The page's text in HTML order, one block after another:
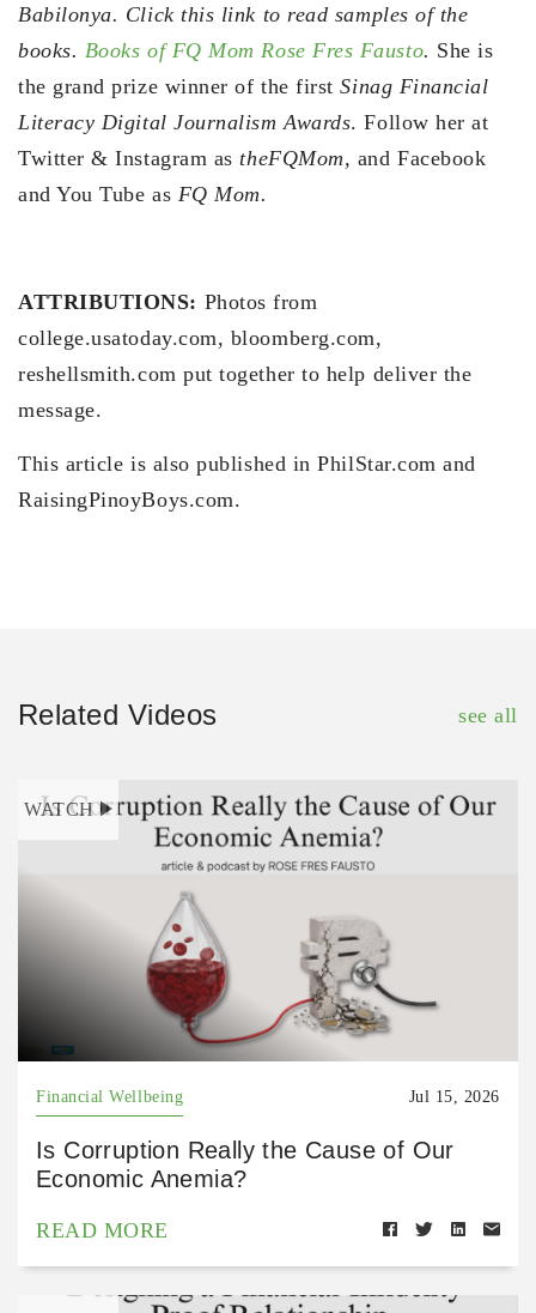
Babilonya. Click this link to read samples of the
books. Books of FQ Mom Rose Fres Fausto. She is
the grand prize winner of the firstSinag Financial
Literacy Digital Journalism Awards. Follow her at
Twitter & Instagram astheFQMom, and Facebook
and You Tube as FQ Mom.
ATTRIBUTIONS: Photos from
college.usatoday.com, bloomberg.com,
reshellsmith.com put together to help deliver the
message.
This article is also published in PhilStar.com and
RaisingPinoyBoys.com.
Related Videos see all
WATCH
Financial Wellbeing Jul 15, 2026
Is Corruption Really the Cause of Our
Economic Anemia?
READ MORE